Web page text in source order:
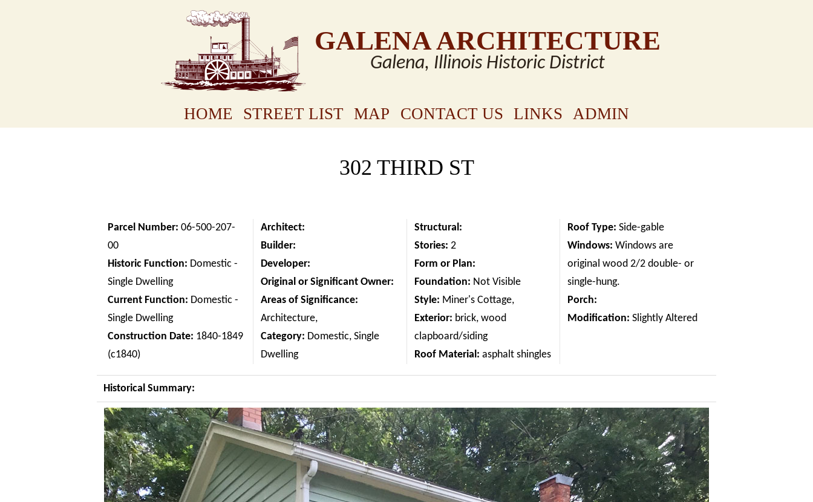
GALENA ARCHITECTURE
Galena, Illinois Historic District
HOME STREET LIST MAP CONTACT US LINKS ADMIN
302 THIRD ST
Parcel Number: 06-500-207-
00
Historic Function: Domestic -
Single Dwelling
Current Function: Domestic -
Single Dwelling
Construction Date: 1840-1849
(c1840)
Architect:
Builder:
Developer:
Original or Significant Owner:
Areas of Significance:
Architecture,
Category: Domestic, Single
Dwelling
Structural:
Stories: 2
Form or Plan:
Foundation: Not Visible
Style: Miner's Cottage,
Exterior: brick, wood
clapboard/siding
Roof Material: asphalt shingles
Roof Type: Side-gable
Windows: Windows are
original wood 2/2 double- or
single-hung.
Porch:
Modification: Slightly Altered
Historical Summary: